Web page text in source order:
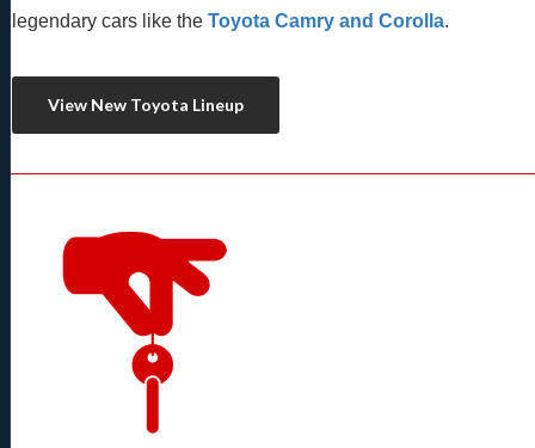
legendary cars like the Toyota Camry and Corolla.
View New Toyota Lineup